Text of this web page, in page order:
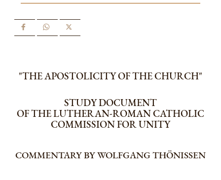
"THE APOSTOLICITY OF THE CHURCH"
STUDY DOCUMENT
OF THE LUTHERAN-ROMAN CATHOLIC
COMMISSION FOR UNITY
COMMENTARY BY WOLFGANG THÖNISSEN